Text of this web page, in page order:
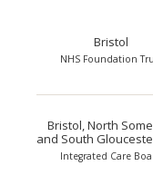
Bristol
NHS Foundation
Bristol, North
and South
Integrated Care